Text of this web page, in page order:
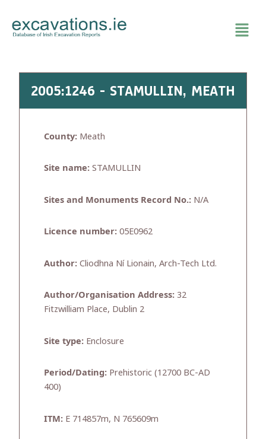
content
2005:1246 - STAMULLIN, MEATH
County: Meath
Site name: STAMULLIN
Sites and Monuments Record No.: N/A
Licence number: 05E0962
Author: Cliodhna Ní Lionain, Arch-Tech Ltd.
Author/Organisation Address: 32
Fitzwilliam Place, Dublin 2
Site type: Enclosure
Period/Dating: Prehistoric (12700 BC-AD
400)
ITM: E 714857m, N 765609m